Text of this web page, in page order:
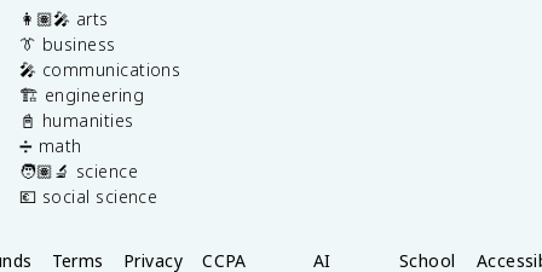
👩🏽‍🎤 arts
👔 business
🎤 communications
🏗️ engineering
📓 humanities
➗ math
🧑🏽‍🔬 science
💶 social science
Terms Privacy CCPA AI School